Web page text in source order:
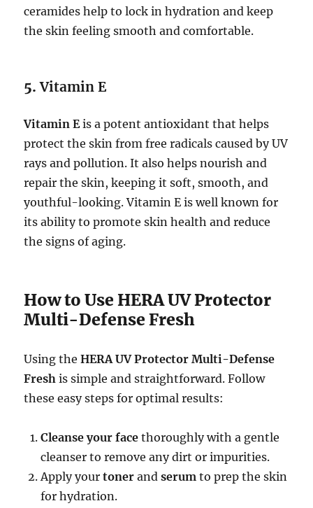
ceramides help to lock in hydration and keep
the skin feeling smooth and comfortable.
5.Vitamin E
Vitamin Eis a potent antioxidant that helps
protect the skin from free radicals caused by UV
rays and pollution. It also helps nourish and
repair the skin, keeping it soft, smooth, and
youthful-looking. Vitamin E is well known for
its ability to promote skin health and reduce
the signs of aging.
How to Use HERA UV Protector
Multi-Defense Fresh
Using theHERA UV Protector Multi-Defense
Fresh is simple and straightforward. Follow
these easy steps for optimal results:
Cleanse your face thoroughly with a gentle
cleanser to remove any dirt or impurities.
Apply yourtoner andserum to prep the skin
for hydration.